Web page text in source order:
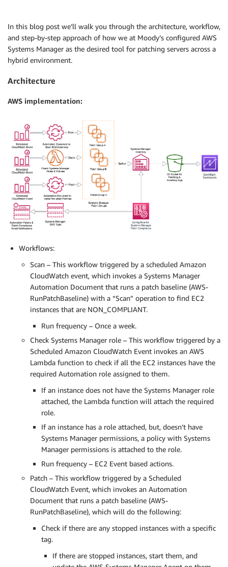
In this blog post we’ll walk you through the architecture, workflow,
and step-by-step approach of how we at Moody’s configured AWS
Systems Manager as the desired tool for patching servers across a
hybrid environment.
Architecture
AWS implementation:
Workflows:
Scan – This workflow triggered by a scheduled Amazon
CloudWatch event, which invokes a Systems Manager
Automation Document that runs a patch baseline (AWS-
RunPatchBaseline) with a “Scan” operation to find EC2
instances that are NON_COMPLIANT.
Run frequency – Once a week.
Check Systems Manager role – This workflow triggered by a
Scheduled Amazon CloudWatch Event invokes an AWS
Lambda function to check if all the EC2 instances have the
required Automation role assigned to them.
If an instance does not have the Systems Manager role
attached, the Lambda function will attach the required
role.
If an instance has a role attached, but, doesn’t have
Systems Manager permissions, a policy with Systems
Manager permissions is attached to the role.
Run frequency – EC2 Event based actions.
Patch – This workflow triggered by a Scheduled
CloudWatch Event, which invokes an Automation
Document that runs a patch baseline (AWS-
RunPatchBaseline), which will do the following:
Check if there are any stopped instances with a specific
tag.
If there are stopped instances, start them, and